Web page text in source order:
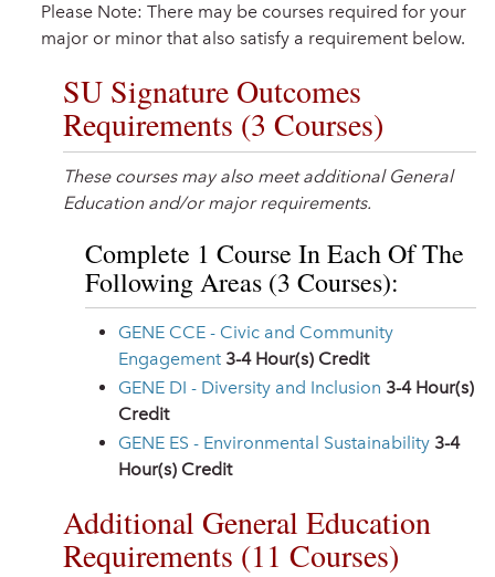
Please Note: There may be courses required for your
major or minor that also satisfy a requirement below.
SU Signature Outcomes
Requirements (3 Courses)
These courses may also meet additional General
Education and/or major requirements.
Complete 1 Course In Each Of The
Following Areas (3 Courses):
GENE CCE - Civic and Community
Engagement 3-4 Hour(s) Credit
GENE DI - Diversity and Inclusion 3-4 Hour(s)
Credit
GENE ES - Environmental Sustainability 3-4
Hour(s) Credit
Additional General Education
Requirements (11 Courses)